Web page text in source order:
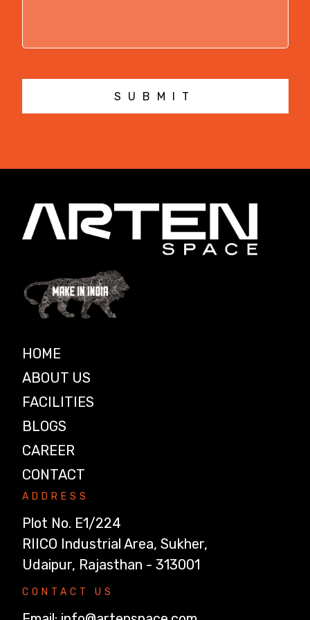
SUBMIT
HOME
ABOUT US
FACILITIES
BLOGS
CAREER
CONTACT
ADDRESS
Plot No. E1/224
RIICO Industrial Area, Sukher,
Udaipur, Rajasthan - 313001
CONTACT US